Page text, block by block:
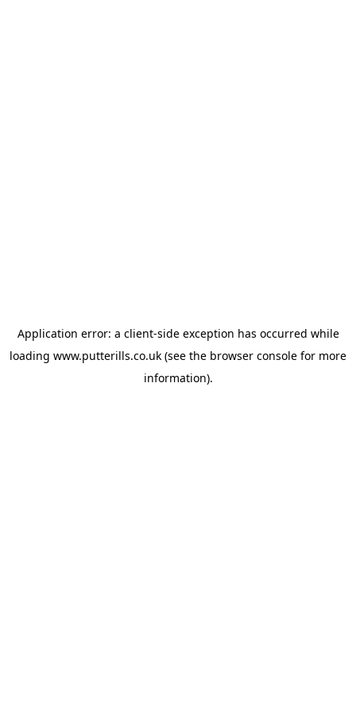
Application error: a client-side exception has occurred while
loading www.putterills.co.uk (see the browser console for more
information).